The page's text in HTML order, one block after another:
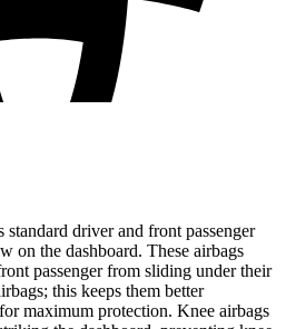
driver and front passenger
on the dashboard. These airbags
passenger from sliding under their
this keeps them better
maximum protection. Knee airbags